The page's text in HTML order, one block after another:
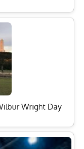
Wright Day